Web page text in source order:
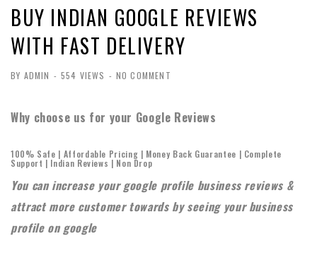
BUY INDIAN GOOGLE REVIEWS
WITH FAST DELIVERY
BY ADMIN - 554 VIEWS - NO COMMENT
Why choose us for your Google Reviews
100% Safe | Affordable Pricing | Money Back Guarantee | Complete
Support | Indian Reviews | Non Drop
You can increase your google profile business reviews &
attract more customer towards by seeing your business
profile on google